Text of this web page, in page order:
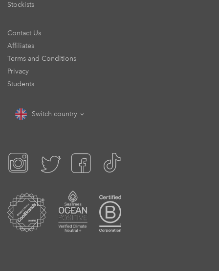
Stockists
Contact Us
Affiliates
Terms and Conditions
Privacy
Students
Switch country